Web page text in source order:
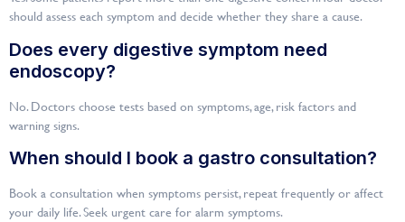
should assess each symptom and decide whether they share a cause.
Does every digestive symptom need
endoscopy?
No. Doctors choose tests based on symptoms, age, risk factors and
warning signs.
When should I book a gastro consultation?
Book a consultation when symptoms persist, repeat frequently or affect
your daily life. Seek urgent care for alarm symptoms.